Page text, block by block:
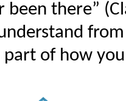
been there”
of how